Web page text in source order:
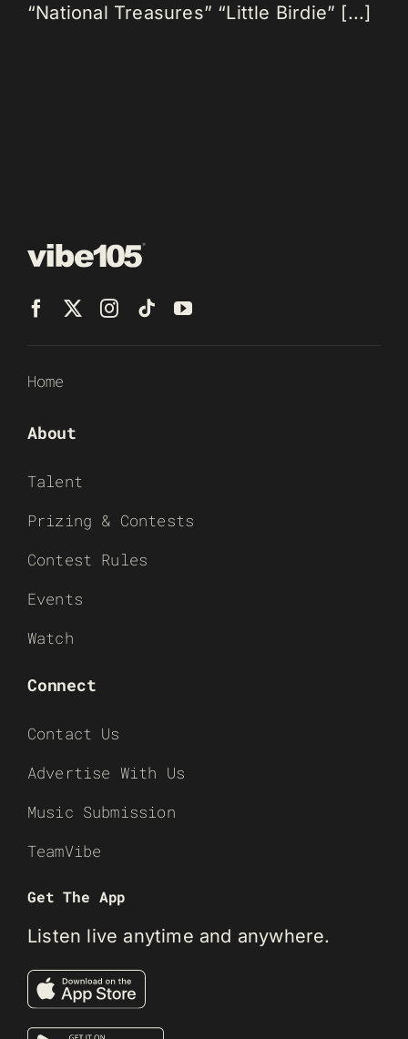
“National Treasures” “Little Birdie” [...]
Home
About
Talent
Prizing & Contests
Contest Rules
Events
Watch
Connect
Contact Us
Advertise With Us
Music Submission
TeamVibe
Get The App
Listen live anytime and anywhere.